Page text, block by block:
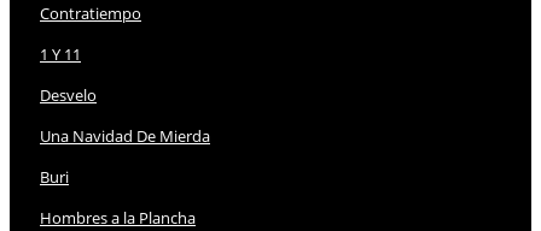
Contratiempo
1 Y 11
Desvelo
Una Navidad De Mierda
Buri
Hombres a la Plancha